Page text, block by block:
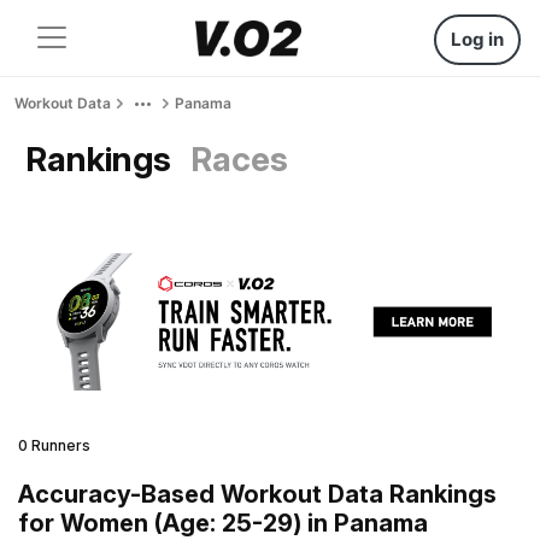
Log in
Workout Data Panama
Rankings Races
0 Runners
Accuracy-Based Workout Data Rankings
for Women (Age: 25-29) in Panama